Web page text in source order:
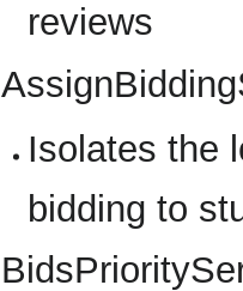
reviews
Isolates the
bidding to